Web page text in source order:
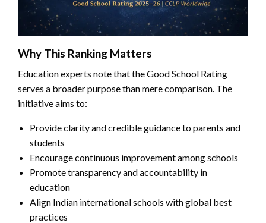
Why This Ranking Matters
Education experts note that the Good School Rating
serves a broader purpose than mere comparison. The
initiative aims to:
Provide clarity and credible guidance to parents and
students
Encourage continuous improvement among schools
Promote transparency and accountability in
education
Align Indian international schools with global best
practices